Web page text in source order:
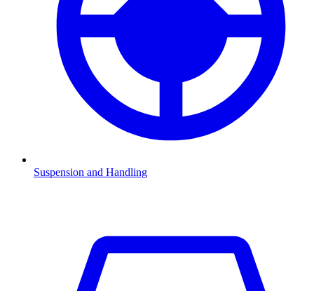
Suspension and Handling